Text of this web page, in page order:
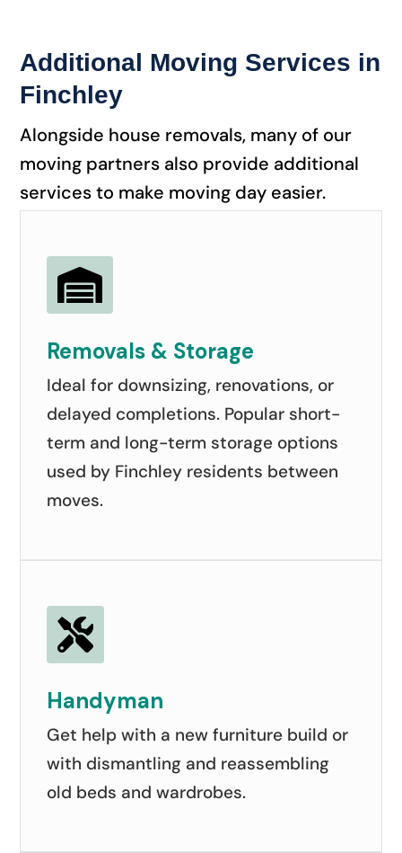
Additional Moving Services in
Finchley
Alongside house removals, many of our
moving partners also provide additional
services to make moving day easier.

Removals & Storage
Ideal for downsizing, renovations, or
delayed completions. Popular short-
term and long-term storage options
used by Finchley residents between
moves.

Handyman
Get help with a new furniture build or
with dismantling and reassembling
old beds and wardrobes.